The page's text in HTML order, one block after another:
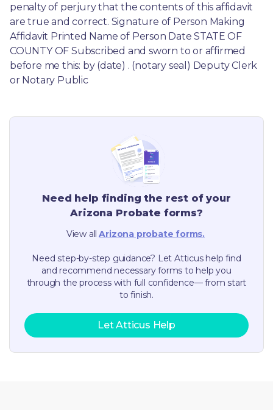
penalty of perjury that the contents of this affidavit
are true and correct. Signature of Person Making
Affidavit Printed Name of Person Date STATE OF
COUNTY OF Subscribed and sworn to or affirmed
before me this: by (date) . (notary seal) Deputy Clerk
or Notary Public
Need help finding the rest of your
Arizona Probate forms?
View all Arizona probate forms.
Need step-by-step guidance? Let Atticus help find
and recommend necessary forms to help you
through the process with full confidence— from start
to finish.
Let Atticus Help